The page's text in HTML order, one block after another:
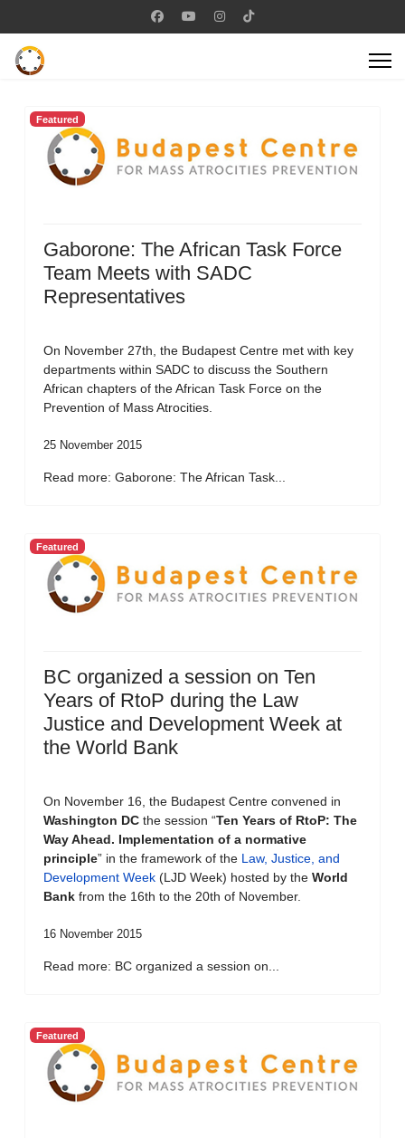
Featured
Gaborone: The African Task Force
Team Meets with SADC
Representatives
On November 27th, the Budapest Centre met with key
departments within SADC to discuss the Southern
African chapters of the African Task Force on the
Prevention of Mass Atrocities.
25 November 2015
Read more: Gaborone: The African Task...
Featured
BC organized a session on Ten
Years of RtoP during the Law
Justice and Development Week at
the World Bank
On November 16, the Budapest Centre convened in
Washington DC the session “Ten Years of RtoP: The
Way Ahead. Implementation of a normative
principle” in the framework of the Law, Justice, and
Development Week (LJD Week) hosted by the World
Bank from the 16th to the 20th of November.
16 November 2015
Read more: BC organized a session on...
Featured